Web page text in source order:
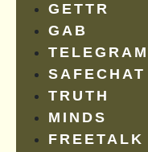
GETTR
GAB
TELEGRAM
SAFECHAT
TRUTH
MINDS
FREETALK